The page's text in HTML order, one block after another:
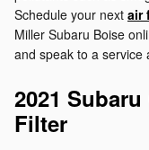
Schedule your next air
Miller Subaru Boise
and speak to a service
2021
Filter